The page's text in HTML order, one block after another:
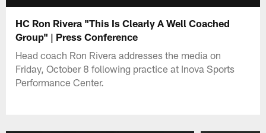
HC Ron Rivera "This Is Clearly A Well Coached
Group" | Press Conference
Head coach Ron Rivera addresses the media on
Friday, October 8 following practice at Inova Sports
Performance Center.